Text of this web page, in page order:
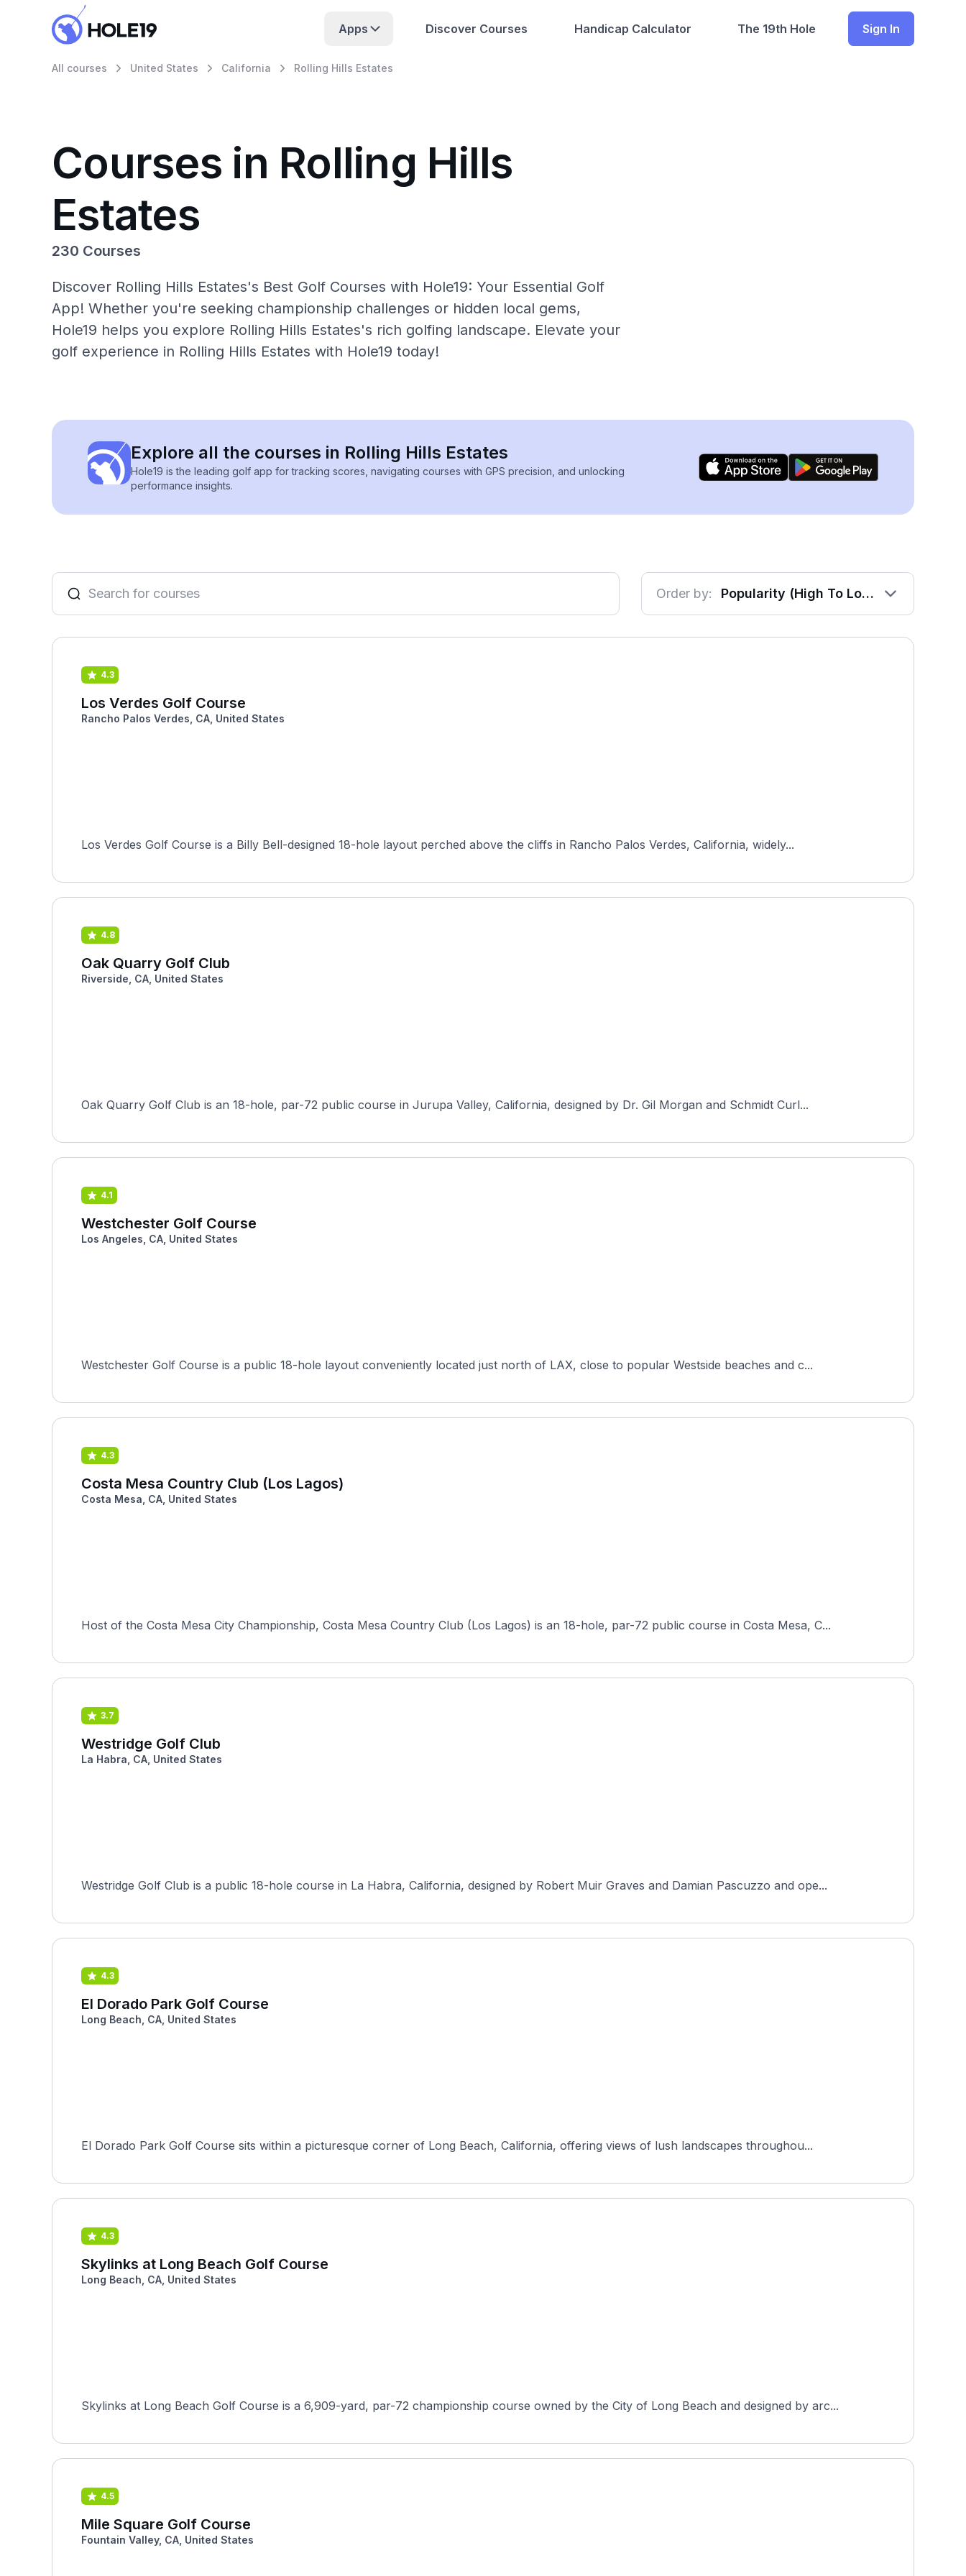
Apps Discover Courses Handicap Calculator The 19th Hole Sign In
All courses United States California Rolling Hills Estates
Courses in Rolling Hills
Estates
230 Courses
Discover Rolling Hills Estates's Best Golf Courses with Hole19: Your Essential Golf
App! Whether you're seeking championship challenges or hidden local gems,
Hole19 helps you explore Rolling Hills Estates's rich golfing landscape. Elevate your
golf experience in Rolling Hills Estates with Hole19 today!
Explore all the courses in Rolling Hills Estates
Hole19 is the leading golf app for tracking scores, navigating courses with GPS precision, and unlocking
performance insights.
Order by: Popularity (High To Low)
4.3
Los Verdes Golf Course
Rancho Palos Verdes, CA, United States
Los Verdes Golf Course is a Billy Bell-designed 18-hole layout perched above the cliffs in Rancho Palos Verdes, California, widely...
4.8
Oak Quarry Golf Club
Riverside, CA, United States
Oak Quarry Golf Club is an 18-hole, par-72 public course in Jurupa Valley, California, designed by Dr. Gil Morgan and Schmidt Curl...
4.1
Westchester Golf Course
Los Angeles, CA, United States
Westchester Golf Course is a public 18-hole layout conveniently located just north of LAX, close to popular Westside beaches and c...
4.3
Costa Mesa Country Club (Los Lagos)
Costa Mesa, CA, United States
Host of the Costa Mesa City Championship, Costa Mesa Country Club (Los Lagos) is an 18-hole, par-72 public course in Costa Mesa, C...
3.7
Westridge Golf Club
La Habra, CA, United States
Westridge Golf Club is a public 18-hole course in La Habra, California, designed by Robert Muir Graves and Damian Pascuzzo and ope...
4.3
El Dorado Park Golf Course
Long Beach, CA, United States
El Dorado Park Golf Course sits within a picturesque corner of Long Beach, California, offering views of lush landscapes throughou...
4.3
Skylinks at Long Beach Golf Course
Long Beach, CA, United States
Skylinks at Long Beach Golf Course is a 6,909-yard, par-72 championship course owned by the City of Long Beach and designed by arc...
4.5
Mile Square Golf Course
Fountain Valley, CA, United States